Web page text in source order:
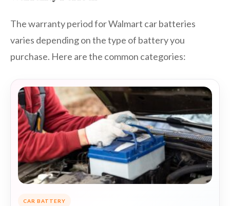
The warranty period for Walmart car batteries
varies depending on the type of battery you
purchase. Here are the common categories:
CAR BATTERY